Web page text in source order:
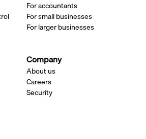
For accountants
For small businesses
For larger businesses
Company
About us
Careers
Security